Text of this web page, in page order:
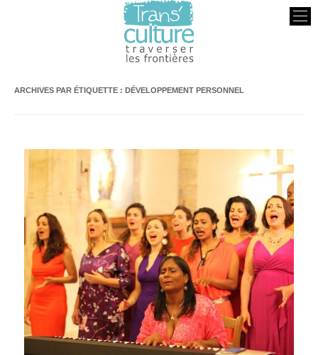
ARCHIVES PAR ÉTIQUETTE : DÉVELOPPEMENT PERSONNEL